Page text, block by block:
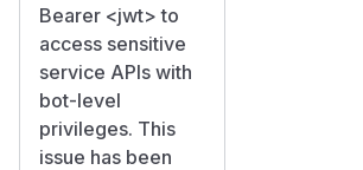
Bearer <jwt> to
access sensitive
service APIs with
bot-level
privileges. This
issue has been